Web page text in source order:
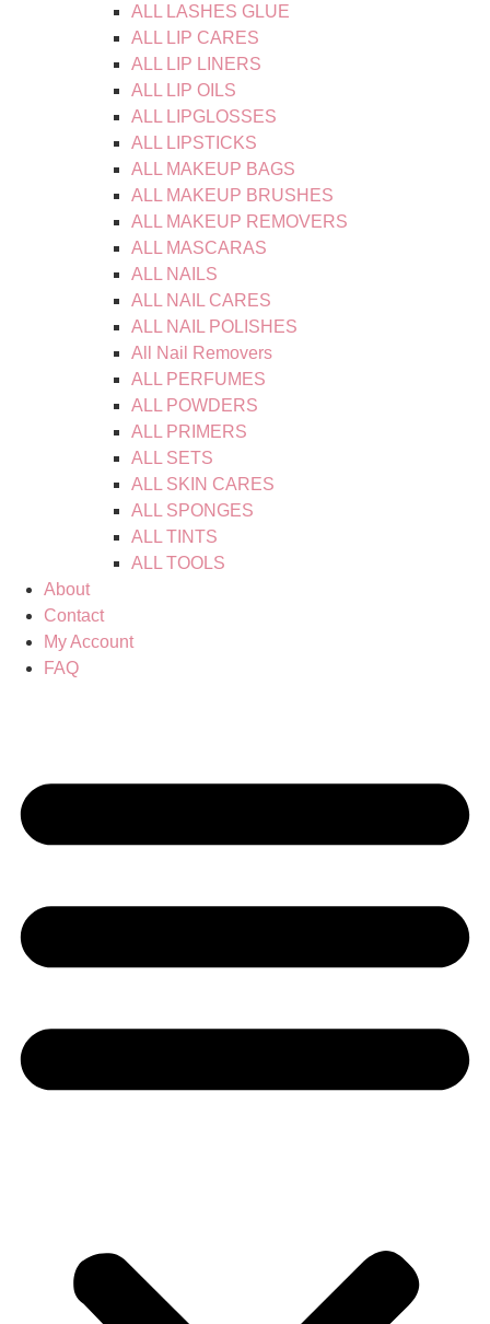
ALL LASHES GLUE
ALL LIP CARES
ALL LIP LINERS
ALL LIP OILS
ALL LIPGLOSSES
ALL LIPSTICKS
ALL MAKEUP BAGS
ALL MAKEUP BRUSHES
ALL MAKEUP REMOVERS
ALL MASCARAS
ALL NAILS
ALL NAIL CARES
ALL NAIL POLISHES
All Nail Removers
ALL PERFUMES
ALL POWDERS
ALL PRIMERS
ALL SETS
ALL SKIN CARES
ALL SPONGES
ALL TINTS
ALL TOOLS
About
Contact
My Account
FAQ